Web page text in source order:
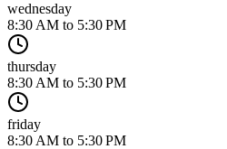
wednesday
8:30 AM to 5:30 PM
thursday
8:30 AM to 5:30 PM
friday
8:30 AM to 5:30 PM